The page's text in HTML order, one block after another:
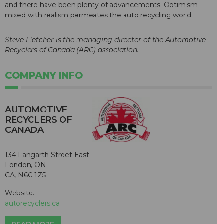
and there have been plenty of advancements. Optimism
mixed with realism permeates the auto recycling world.
Steve Fletcher is the managing director of the Automotive
Recyclers of Canada (ARC) association.
COMPANY INFO
AUTOMOTIVE
RECYCLERS OF
CANADA
134 Langarth Street East
London, ON
CA, N6C 1Z5
Website:
autorecyclers.ca